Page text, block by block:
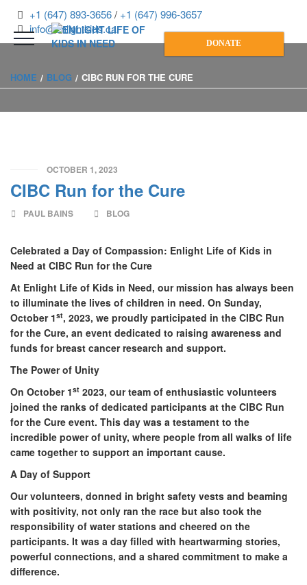
+1 (647) 893-3656/ +1 (647) 996-3657
info@enlightkids.ca
DONATE
HOME BLOG CIBC RUN FOR THE CURE
OCTOBER 1, 2023
CIBC Run for the Cure
PAUL BAINS BLOG
Celebrated a Day of Compassion: Enlight Life of Kids in
Need at CIBC Run for the Cure
At Enlight Life of Kids in Need, our mission has always been
to illuminate the lives of children in need. On Sunday,
October 1st, 2023, we proudly participated in the CIBC Run
for the Cure, an event dedicated to raising awareness and
funds for breast cancer research and support.
The Power of Unity
On October 1st 2023, our team of enthusiastic volunteers
joined the ranks of dedicated participants at the CIBC Run
for the Cure event. This day was a testament to the
incredible power of unity, where people from all walks of life
came together to support an important cause.
A Day of Support
Our volunteers, donned in bright safety vests and beaming
with positivity, not only ran the race but also took the
responsibility of water stations and cheered on the
participants. It was a day filled with heartwarming stories,
powerful connections, and a shared commitment to make a
difference.